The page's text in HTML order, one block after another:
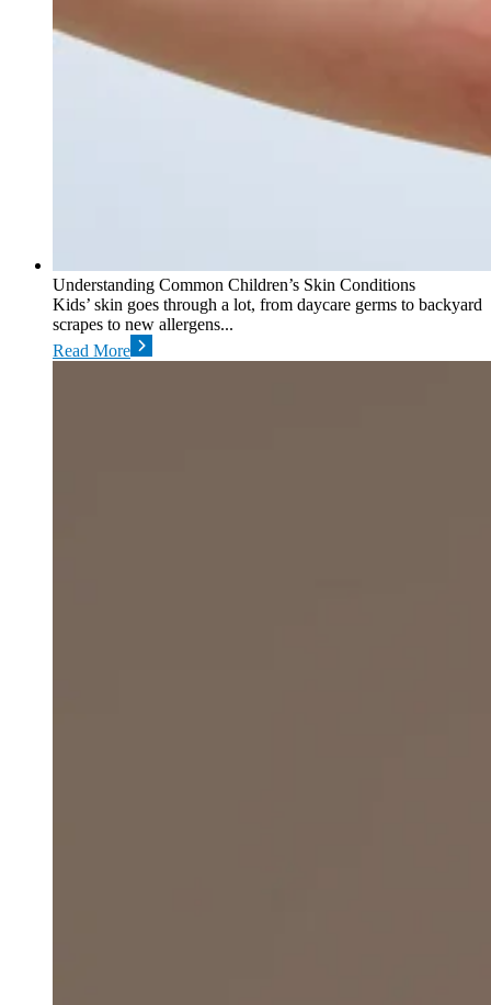
Understanding Common Children’s Skin Conditions
Kids’ skin goes through a lot, from daycare germs to backyard
scrapes to new allergens...
Read More